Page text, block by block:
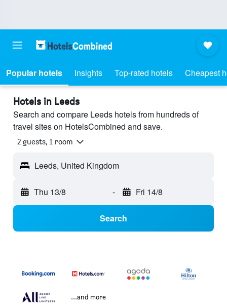
Popular hotels Insights Top-rated hotels Cheapest
Hotels in Leeds
Search and compare Leeds hotels from hundreds of
travel sites on HotelsCombined and save.
2 guests, 1 room
Leeds, United Kingdom
Thu 13/8 - Fri 14/8
Search
...and more